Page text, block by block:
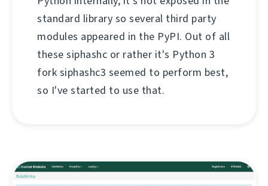
standard library so several third party
modules appeared in the PyPI. Out of all
these siphashc or rather it's Python 3
fork siphashc3 seemed to perform best,
so I've started to use that.